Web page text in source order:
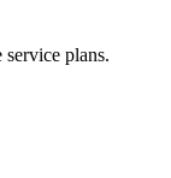
service plans.